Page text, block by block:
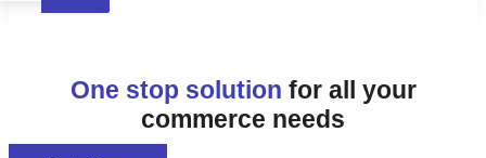
One stop solution for all your
commerce needs